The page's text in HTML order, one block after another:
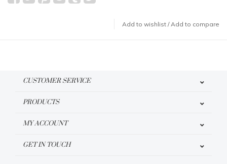
Add to wishlist /Add to compare
CUSTOMER SERVICE
PRODUCTS
MY ACCOUNT
GET IN TOUCH